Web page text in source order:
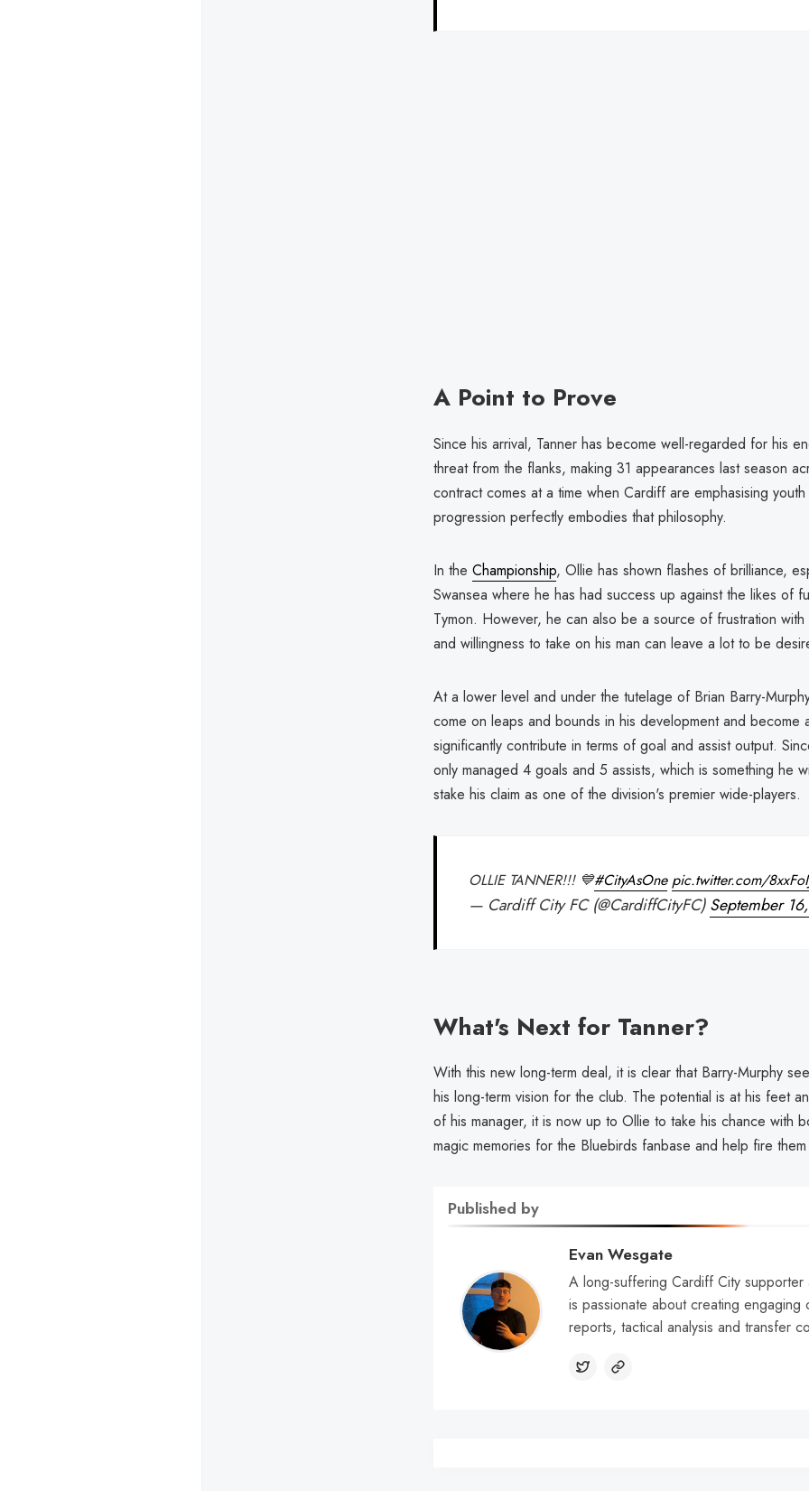
A Point to Prove
Since his arrival, Tanner has become well-regarded for his
threat from the flanks, making 31 appearances last season
contract comes at a time when Cardiff are emphasising
progression perfectly embodies that philosophy.
In the Championship, Ollie has shown flashes of brilliance,
Swansea where he has had success up against the likes of
Tymon. However, he can also be a source of frustration
and willingness to take on his man can leave a lot to be
At a lower level and under the tutelage of Brian Barry-
come on leaps and bounds in his development and become
significantly contribute in terms of goal and assist output.
only managed 4 goals and 5 assists, which is something he
stake his claim as one of the division's premier wide-players.
OLLIE TANNER!!! 💙#CityAsOne pic.twitter.com/
— Cardiff City FC (@CardiffCityFC)September
What's Next for Tanner?
With this new long-term deal, it is clear that Barry-Murphy
his long-term vision for the club. The potential is at his feet
of his manager, it is now up to Ollie to take his chance with
magic memories for the Bluebirds fanbase and help fire
Published by
Evan Wesgate
A long-suffering Cardiff City supporter
is passionate about creating engaging
reports, tactical analysis and transfer